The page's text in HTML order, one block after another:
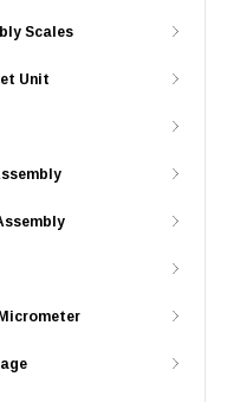
Scales
Unit